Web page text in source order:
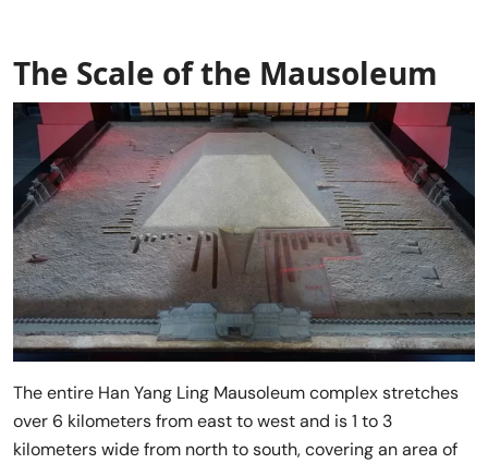
The Scale of the Mausoleum
The entire Han Yang Ling Mausoleum complex stretches
over 6 kilometers from east to west and is 1 to 3
kilometers wide from north to south, covering an area of